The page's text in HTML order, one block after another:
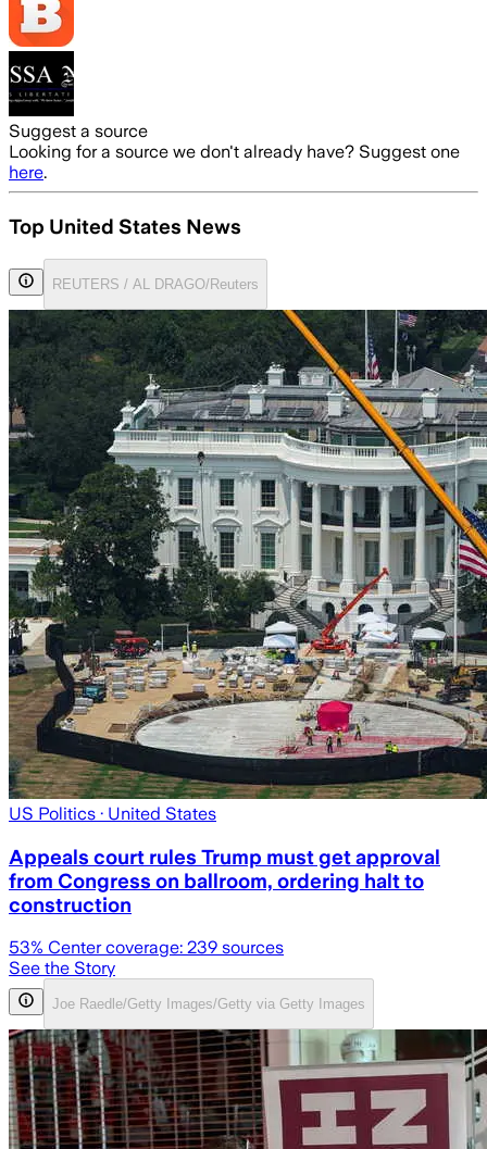
Suggest a source
Looking for a source we don't already have? Suggest one
here.
Top United States News
REUTERS / AL DRAGO/Reuters
US Politics · United States
Appeals court rules Trump must get approval
from Congress on ballroom, ordering halt to
construction
53% Center coverage: 239 sources
See the Story
Joe Raedle/Getty Images/Getty via Getty Images